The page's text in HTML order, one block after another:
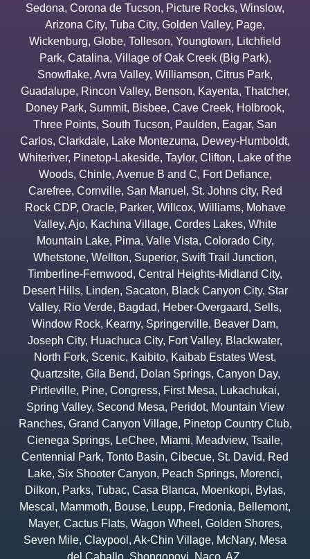
Sedona, Corona de Tucson, Picture Rocks, Winslow,
Arizona City, Tuba City, Golden Valley, Page,
Wickenburg, Globe, Tolleson, Youngtown, Litchfield
Park, Catalina, Village of Oak Creek (Big Park),
Snowflake, Avra Valley, Williamson, Citrus Park,
Guadalupe, Rincon Valley, Benson, Kayenta, Thatcher,
Doney Park, Summit, Bisbee, Cave Creek, Holbrook,
Three Points, South Tucson, Paulden, Eagar, San
Carlos, Clarkdale, Lake Montezuma, Dewey-Humboldt,
Whiteriver, Pinetop-Lakeside, Taylor, Clifton, Lake of the
Woods, Chinle, Avenue B and C, Fort Defiance,
Carefree, Cornville, San Manuel , St. Johns city, Red
Rock CDP, Oracle, Parker, Willcox, Williams, Mohave
Valley, Ajo, Kachina Village, Cordes Lakes, White
Mountain Lake, Pima, Valle Vista, Colorado City,
Whetstone, Wellton, Superior, Swift Trail Junction,
Timberline-Fernwood, Central Heights-Midland City,
Desert Hills, Linden, Sacaton, Black Canyon City, Star
Valley, Rio Verde, Bagdad, Heber-Overgaard, Sells,
Window Rock, Kearny, Springerville, Beaver Dam,
Joseph City, Huachuca City, Fort Valley, Blackwater,
North Fork, Scenic, Kaibito, Kaibab Estates West,
Quartzsite, Gila Bend, Dolan Springs, Canyon Day,
Pirtleville, Pine, Congress, First Mesa, Lukachukai,
Spring Valley, Second Mesa, Peridot, Mountain View
Ranches, Grand Canyon Village, Pinetop Country Club,
Cienega Springs, LeChee, Miami, Meadview, Tsaile,
Centennial Park, Tonto Basin, Cibecue, St. David, Red
Lake, Six Shooter Canyon, Peach Springs, Morenci,
Dilkon, Parks, Tubac, Casa Blanca, Moenkopi, Bylas,
Mescal , Mammoth, Bouse, Leupp, Fredonia, Bellemont,
Mayer, Cactus Flats, Wagon Wheel , Golden Shores,
Seven Mile, Claypool , Ak-Chin Village, McNary, Mesa